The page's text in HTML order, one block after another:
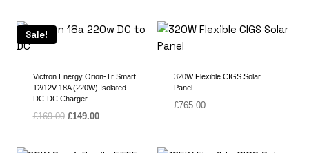
Sale!
Victron Energy Orion-Tr Smart
12/12V 18A (220W) Isolated
DC-DC Charger
£169.00 Original
£149.00Current
320W Flexible CIGS Solar
Panel
£765.00